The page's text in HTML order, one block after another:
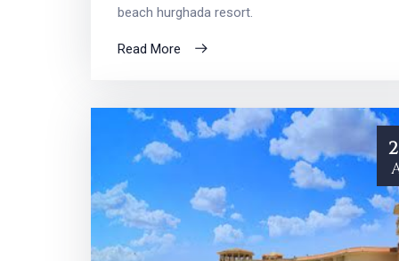
beach hurghada resort.
Read More